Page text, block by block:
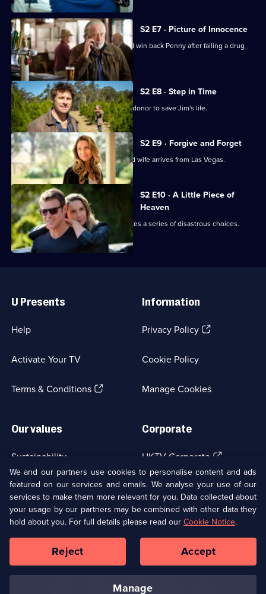
S2 E7 · Picture of Innocence
Hugh tries to prove his innocence and win back Penny after failing a drug
test.
S2 E8 · Step in Time
Hugh and Penny race to find a kidney donor to save Jim's life.
S2 E9 · Forgive and Forget
Chaos ensues when Hugh's estranged wife arrives from Las Vegas.
S2 E10 · A Little Piece of
Heaven
Penny is heartbroken when Hugh makes a series of disastrous choices.
Links
U Presents
Help
Activate Your TV
Terms & Conditions(Opens
Information
Privacy Policy(Opens
tab)
Cookie Policy
Manage Cookies
Our values
Sustainability
Accessibilty
Modern slavery(Opens
in
a
new
browser
tab)
Corporate
UKTV Corporate (Opens
in
a
new
browser
tab)
UKTV Careers(Opens
in
a
new
tab)
Ways to Watch
Copyright © UKTV Media Limited
Media
Links
We and our partners use cookies to personalise content and ads
featured on our services and emails. We analyse your use of our
services to make them more relevant for you. Data collected about
your usage by our partners may be combined with other data they
hold about you. For full details please read ourCookie Notice.
manage
Reject Accept